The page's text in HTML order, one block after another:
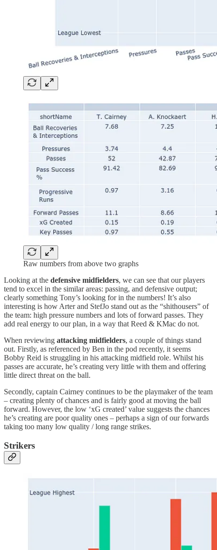
Raw numbers from above two graphs
Looking at the defensive midfielders, we can see that our players
tend to excel in the similar areas: passing, and defensive output;
clearly something Tony’s looking for in the numbers! It’s also
interesting is how Arter and StefJo stand out as the “shithousers” of
the team: high pressure numbers and lots of forward passes. They
add real energy to our plan, in a way that Reed & KMac do not.
When reviewing attacking midfielders, a couple of things stand
out. Firstly, as referenced by Ben in the pod recently, it seems
Bobby Reid is struggling in his attacking midfield role. Whilst his
passes are accurate, he’s creating very little with them and offering
little direct threat on the ball.
Secondly, captain Cairney continues to be the playmaker of the team
– creating plenty of chances and is fairly good at moving the ball
forward. However, the low ‘xG created’ value suggests the chances
he’s creating are poor quality ones – perhaps a sign of our forwards
taking too many low quality / long range strikes.
Strikers